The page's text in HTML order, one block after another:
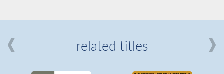
related titles